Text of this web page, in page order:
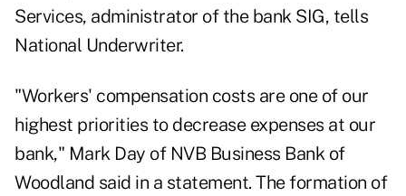
Services, administrator of the bank SIG, tells
National Underwriter.
"Workers' compensation costs are one of our
highest priorities to decrease expenses at our
bank," Mark Day of NVB Business Bank of
Woodland said in a statement. The formation of